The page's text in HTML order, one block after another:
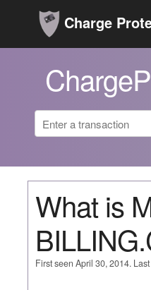
Charge
What is
First seen April 30, 2014.